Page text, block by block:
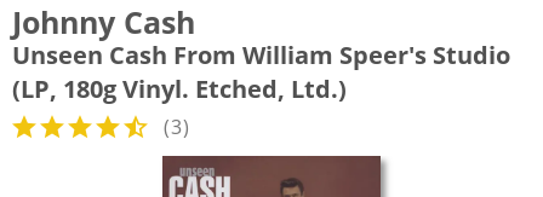
Johnny Cash
Unseen Cash From William Speer's Studio
(LP, 180g Vinyl. Etched, Ltd.)
(3)